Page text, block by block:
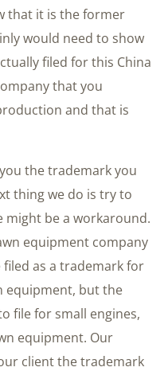
that it is the former
would need to show
filed for this China
that you
and that is
the trademark you
thing we do is try to
be a workaround.
equipment company
as a trademark for
equipment, but the
file for small engines,
equipment. Our
client the trademark